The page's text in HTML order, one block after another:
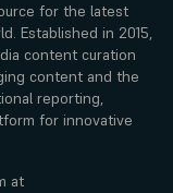
for the latest
Established in 2015,
content curation
content and the
reporting,
for innovative
at